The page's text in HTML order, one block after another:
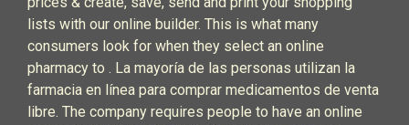
lists with our online builder. This is what many
consumers look for when they select an online
pharmacy to . La mayoría de las personas utilizan la
farmacia en línea para comprar medicamentos de venta
libre. The company requires people to have an online